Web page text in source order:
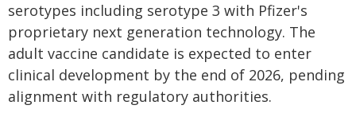
serotypes including serotype 3 with Pfizer's
proprietary next generation technology. The
adult vaccine candidate is expected to enter
clinical development by the end of 2026, pending
alignment with regulatory authorities.